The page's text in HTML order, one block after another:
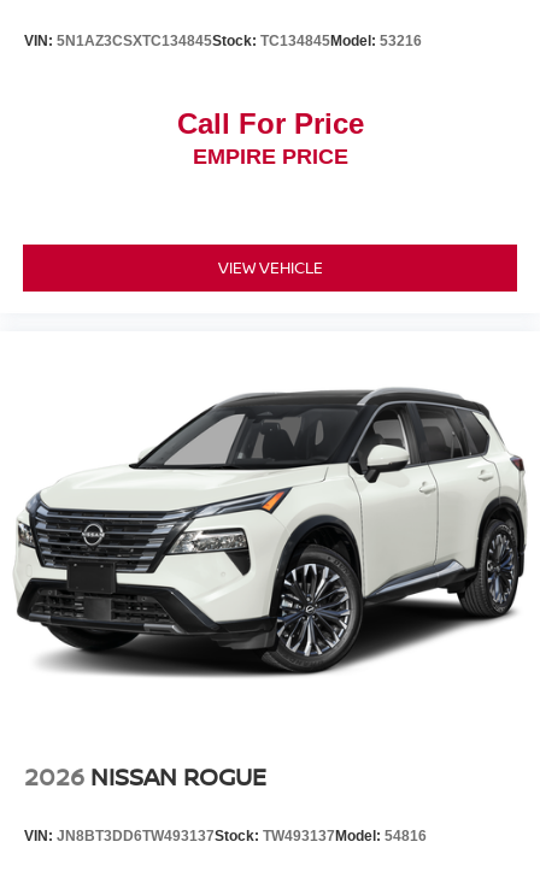
VIN: 5N1AZ3CSXTC134845Stock: TC134845Model: 53216
Call For Price
EMPIRE PRICE
VIEW VEHICLE
2026 NISSAN ROGUE
VIN: JN8BT3DD6TW493137Stock: TW493137Model: 54816